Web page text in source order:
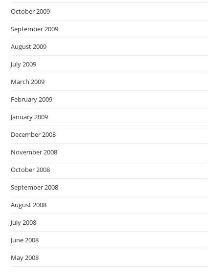
October 2009
September 2009
August 2009
July 2009
March 2009
February 2009
January 2009
December 2008
November 2008
October 2008
September 2008
August 2008
July 2008
June 2008
May 2008